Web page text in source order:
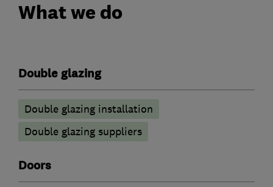
What we do
Double glazing
Double glazing installation
Double glazing suppliers
Doors